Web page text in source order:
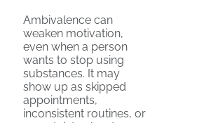
Ambivalence can
weaken motivation,
even when a person
wants to stop using
substances. It may
show up as skipped
appointments,
inconsistent routines, or